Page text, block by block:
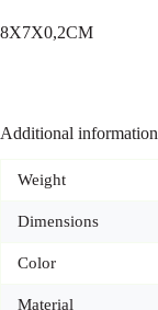
8X7X0,2CM
Additional information
Weight
Dimensions
Color
Material